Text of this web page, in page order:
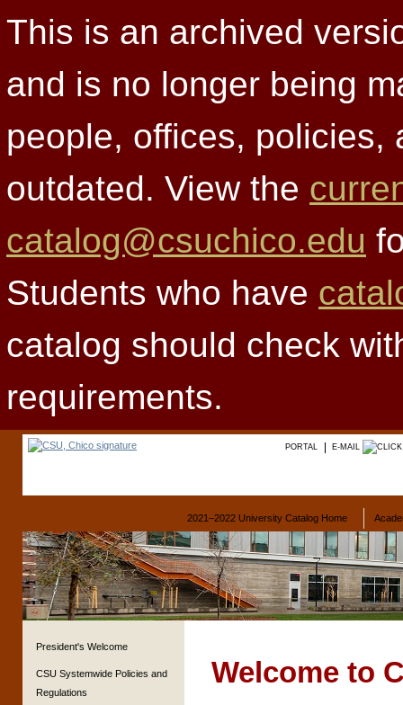
This is an archived
and is no longer being
people, offices, policies,
outdated. View the
catalog@csuchico.edu
Students who have
catalog should check
requirements.
PORTAL E-MAIL
2021–2022 University Catalog Home
President's Welcome
CSU Systemwide Policies and
Regulations
Welcome to